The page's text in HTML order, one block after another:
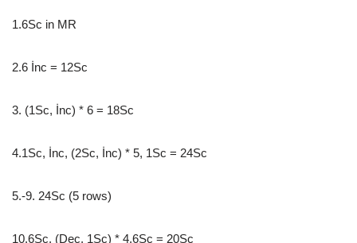
1.6Sc in MR
2.6 İnc = 12Sc
3. (1Sc, İnc) * 6 = 18Sc
4.1Sc, İnc, (2Sc, İnc) * 5, 1Sc = 24Sc
5.-9. 24Sc (5 rows)
10.6Sc, (Dec, 1Sc) * 4.6Sc = 20Sc